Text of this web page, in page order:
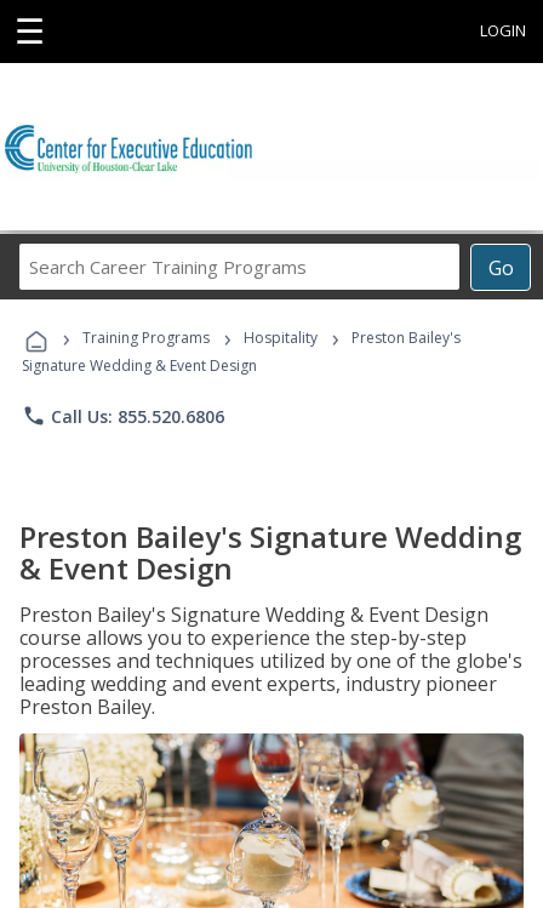
☰ LOGIN
Go
Career
Programs
› Training Programs › Hospitality ›
Preston Bailey's
Signature Wedding & Event Design
phone Call Us: 855.520.6806
Preston Bailey's Signature Wedding
& Event Design
Preston Bailey's Signature Wedding & Event Design
course allows you to experience the step-by-step
processes and techniques utilized by one of the globe's
leading wedding and event experts, industry pioneer
Preston Bailey.